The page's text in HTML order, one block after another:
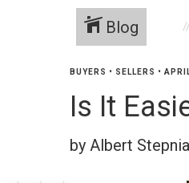
Blog
BUYERS • SELLERS •
Is It
by Albert